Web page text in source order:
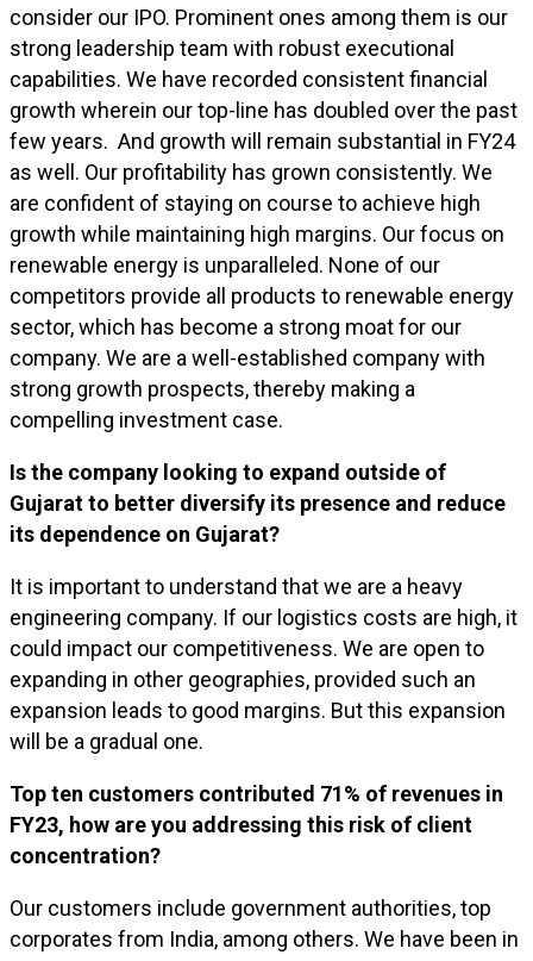
consider our IPO. Prominent ones among them is our
strong leadership team with robust executional
capabilities. We have recorded consistent financial
growth wherein our top-line has doubled over the past
few years. And growth will remain substantial in FY24
as well. Our profitability has grown consistently. We
are confident of staying on course to achieve high
growth while maintaining high margins. Our focus on
renewable energy is unparalleled. None of our
competitors provide all products to renewable energy
sector, which has become a strong moat for our
company. We are a well-established company with
strong growth prospects, thereby making a
compelling investment case.
Is the company looking to expand outside of
Gujarat to better diversify its presence and reduce
its dependence on Gujarat?
It is important to understand that we are a heavy
engineering company. If our logistics costs are high, it
could impact our competitiveness. We are open to
expanding in other geographies, provided such an
expansion leads to good margins. But this expansion
will be a gradual one.
Top ten customers contributed 71% of revenues in
FY23, how are you addressing this risk of client
concentration?
Our customers include government authorities, top
corporates from India, among others. We have been in